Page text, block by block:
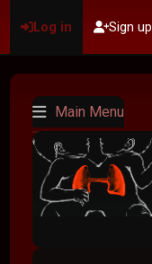
Log in Sign up
Main Menu